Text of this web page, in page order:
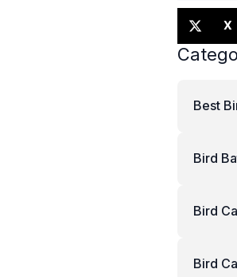
X
Best
Bird
Bird
Bird